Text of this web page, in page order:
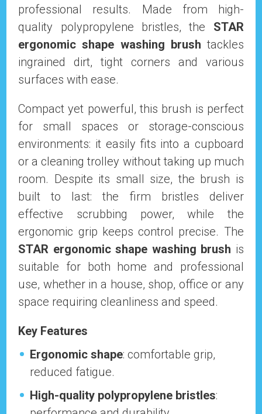
professional results. Made from high-
quality polypropylene bristles, the STAR
ergonomic shape washing brush tackles
ingrained dirt, tight corners and various
surfaces with ease.
Compact yet powerful, this brush is perfect
for small spaces or storage-conscious
environments: it easily fits into a cupboard
or a cleaning trolley without taking up much
room. Despite its small size, the brush is
built to last: the firm bristles deliver
effective scrubbing power, while the
ergonomic grip keeps control precise. The
STAR ergonomic shape washing brush is
suitable for both home and professional
use, whether in a house, shop, office or any
space requiring cleanliness and speed.
Key Features
Ergonomic shape: comfortable grip,
reduced fatigue.
High-quality polypropylene bristles: